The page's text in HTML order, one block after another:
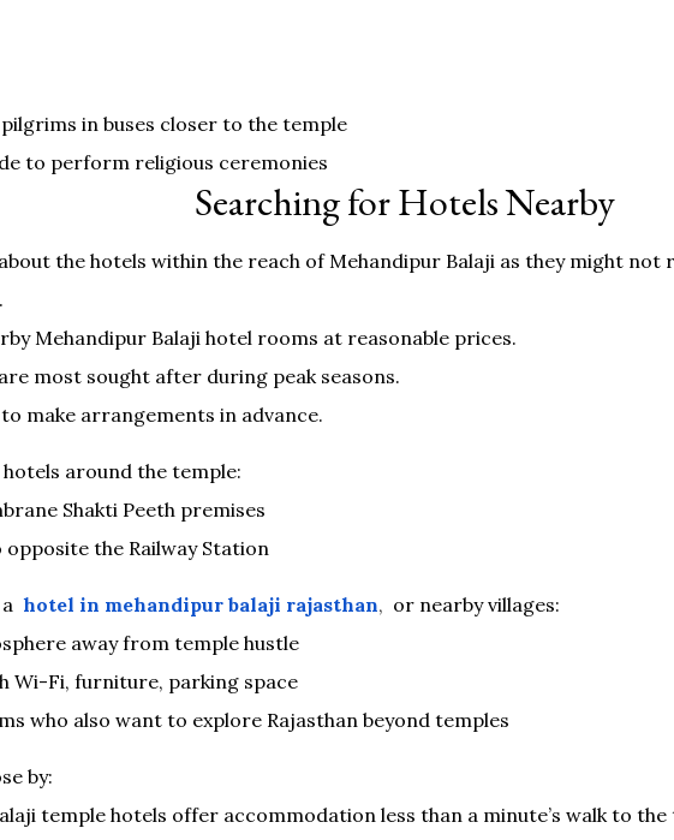
in buses closer to the temple
to perform religious ceremonies
Searching for Hotels Nearby
the hotels within the reach of Mehandipur Balaji as they might
Mehandipur Balaji hotel rooms at reasonable prices.
most sought after during peak seasons.
make arrangements in advance.
around the temple:
Shakti Peeth premises
the Railway Station
hotel in mehandipur balaji rajasthan, or nearby villages:
away from temple hustle
Wi-Fi, furniture, parking space
who also want to explore Rajasthan beyond temples
by:
temple hotels offer accommodation less than a minute’s walk to the